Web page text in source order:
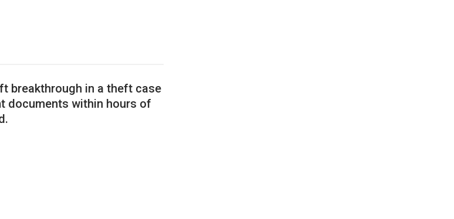
breakthrough in a theft case
documents within hours of